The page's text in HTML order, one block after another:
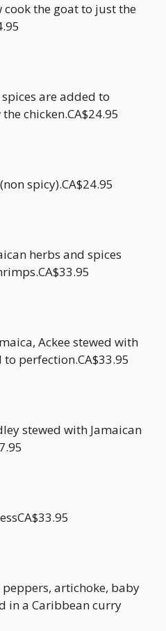
cook the goat to just the
are added to
chicken.CA$24.95
spicy).CA$24.95
herbs and spices
Ackee stewed with
to perfection.CA$33.95
stewed with Jamaican
artichoke, baby
in a Caribbean curry